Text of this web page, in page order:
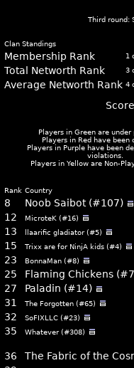
Third round:
Clan Standings
Membership Rank 1
Total Networth Rank 3
Average Networth Rank 4
Players in Green are under
Players in Red have been
Players in Purple have been
violations.
Players in Yelloware Non-
Rank Country
8 Noob Saibot (#107)
12 MicroteK (#16)
13 llaarific gladiator (#5)
15 Trixx are for NinjA kids (#4)
23 BonnaMan (#8)
25 Flaming Chickens
27 Paladin (#14)
31 The Forgotten (#65)
32 SoFIXLLC (#23)
35 Whatever (#308)
36 The Fabric of the